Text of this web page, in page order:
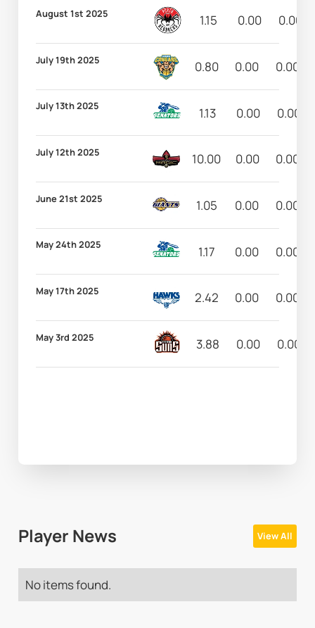
August 1st 2025 1.15 0.00 0.00
July 19th 2025 0.80 0.00 0.00
July 13th 2025 1.13 0.00 0.00
July 12th 2025 10.00 0.00 0.00
June 21st 2025 1.05 0.00 0.00
May 24th 2025 1.17 0.00 0.00
May 17th 2025 2.42 0.00 0.00
May 3rd 2025 3.88 0.00 0.00
Player News View All
No items found.